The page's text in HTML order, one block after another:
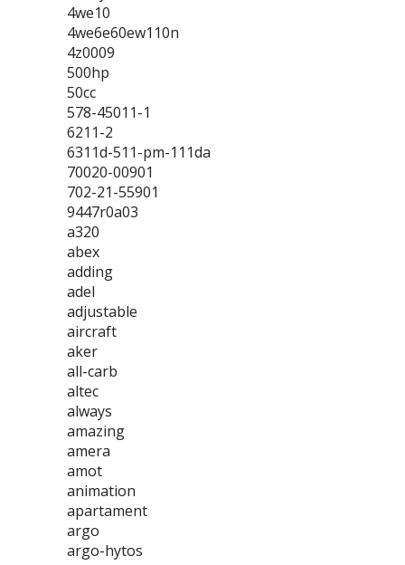
4we10
4we6e60ew110n
4z0009
500hp
50cc
578-45011-1
6211-2
6311d-511-pm-111da
70020-00901
702-21-55901
9447r0a03
a320
abex
adding
adel
adjustable
aircraft
aker
all-carb
altec
always
amazing
amera
amot
animation
apartament
argo
argo-hytos